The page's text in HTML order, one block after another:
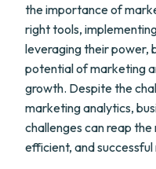
the importance of
right tools,
leveraging their power,
potential of marketing
growth. Despite the
marketing analytics,
challenges can reap
efficient, and